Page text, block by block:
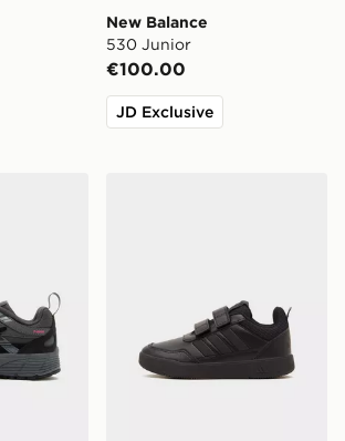
New Balance
530 Junior
€100.00
JD Exclusive